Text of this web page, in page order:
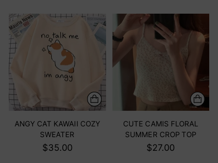
ANGY CAT KAWAII COZY
SWEATER
$35.00
CUTE CAMIS FLORAL
SUMMER CROP TOP
$27.00